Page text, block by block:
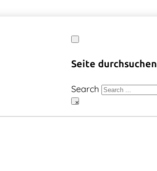
Seite durchsuchen
Search
×